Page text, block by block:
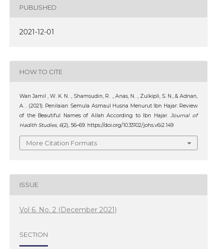
PUBLISHED
2021-12-01
HOW TO CITE
Wan Jamil , W. K. N. ., Shamsudin, R. ., Anas, N. ., Zulkipli, S. N., & Adnan,
A. . (2021). Penilaian Semula Asmaul Husna Menurut Ibn Hajar: Review
of the Beautiful Names of Allah According to Ibn Hajar.Journal of
Hadith Studies, 6(2), 56–69. https://doi.org/10.33102/johs.v6i2.149
More Citation Formats
ISSUE
Vol 6. No. 2 (December 2021)
SECTION